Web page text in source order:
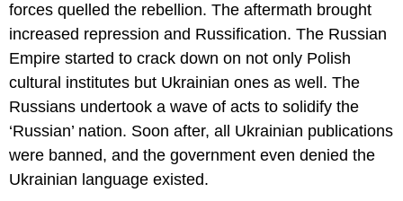
forces quelled the rebellion. The aftermath brought
increased repression and Russification. The Russian
Empire started to crack down on not only Polish
cultural institutes but Ukrainian ones as well. The
Russians undertook a wave of acts to solidify the
‘Russian’ nation. Soon after, all Ukrainian publications
were banned, and the government even denied the
Ukrainian language existed.